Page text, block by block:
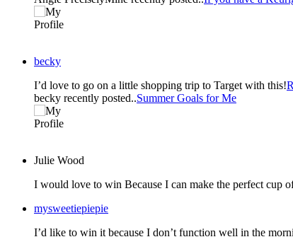
becky
I’d love to go on a little shopping trip to Target with this!
becky recently posted..Summer Goals for Me
Julie Wood
I would love to win Because I can make the perfect cup
mysweetiepiepie
I’d like to win it because I don’t function well in the